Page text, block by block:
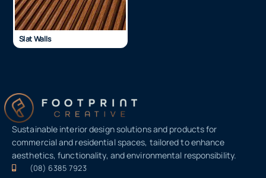
Slat Walls
Sustainable interior design solutions and products for
commercial and residential spaces, tailored to enhance
aesthetics, functionality, and environmental responsibility.
(08) 6385 7923